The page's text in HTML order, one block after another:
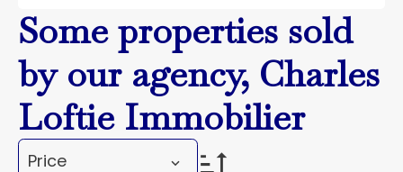
Some properties sold
by our agency, Charles
Loftie Immobilier
Price